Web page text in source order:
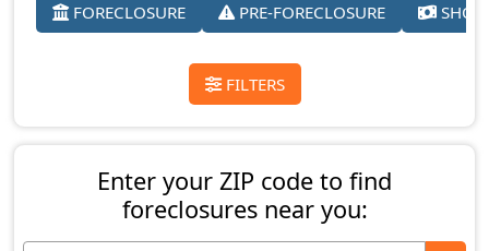
FORECLOSURE PRE-FORECLOSURE
FILTERS
Enter your ZIP code to find
foreclosures near you: